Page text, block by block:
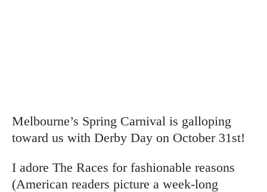
Melbourne’s Spring Carnival is galloping
toward us with Derby Day on October 31st!
I adore The Races for fashionable reasons
(American readers picture a week-long